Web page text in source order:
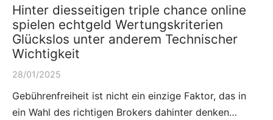
Hinter diesseitigen triple chance online
spielen echtgeld Wertungskriterien
Glückslos unter anderem Technischer
Wichtigkeit
28/01/2025
Gebührenfreiheit ist nicht ein einzige Faktor, das in
ein Wahl des richtigen Brokers dahinter denken…